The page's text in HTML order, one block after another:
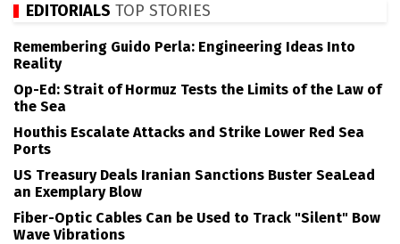
EDITORIALS TOP STORIES
Remembering Guido Perla: Engineering Ideas Into
Reality
Op-Ed: Strait of Hormuz Tests the Limits of the Law of
the Sea
Houthis Escalate Attacks and Strike Lower Red Sea
Ports
US Treasury Deals Iranian Sanctions Buster SeaLead
an Exemplary Blow
Fiber-Optic Cables Can be Used to Track "Silent" Bow
Wave Vibrations